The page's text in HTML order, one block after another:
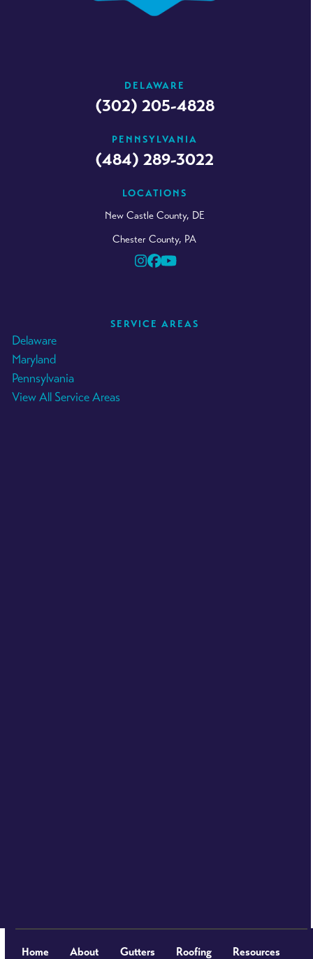
DELAWARE
(302) 205-4828
PENNSYLVANIA
(484) 289-3022
LOCATIONS
New Castle County, DE
Chester County, PA
Instagram
Facebook
YouTube
SERVICE AREAS
Delaware
Maryland
Pennsylvania
View All Service Areas
Home About Gutters Roofing Resources